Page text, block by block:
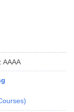
: AAAA
)